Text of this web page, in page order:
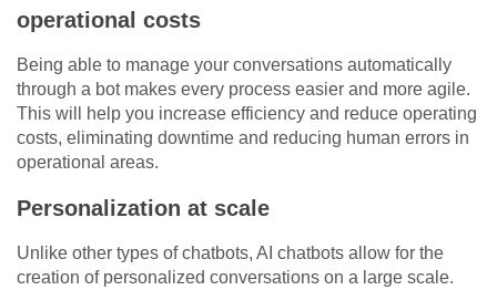
operational costs
Being able to manage your conversations automatically
through a bot makes every process easier and more agile.
This will help you increase efficiency and reduce operating
costs, eliminating downtime and reducing human errors in
operational areas.
Personalization at scale
Unlike other types of chatbots, AI chatbots allow for the
creation of personalized conversations on a large scale.